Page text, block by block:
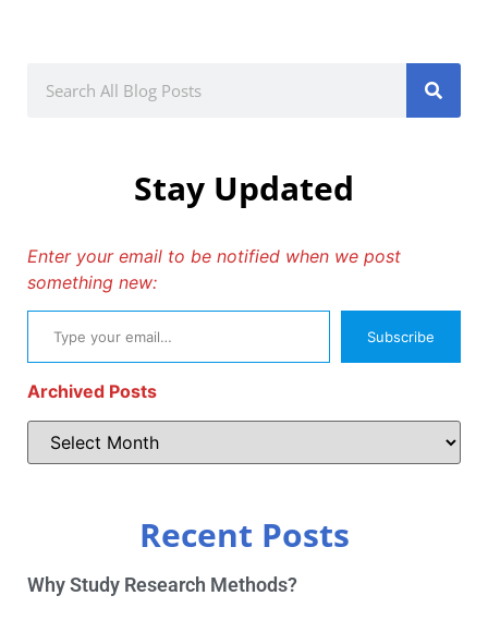
Stay Updated
Enter your email to be notified when we post
something new:
Subscribe
Archived Posts
Recent Posts
Why Study Research Methods?